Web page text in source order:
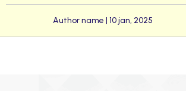
Author name | 10 jan, 2025